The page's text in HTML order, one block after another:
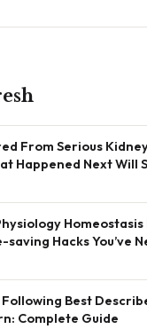
From Serious
Happened Next Will
Homeostasis
Hacks You’ve
Best
Complete Guide